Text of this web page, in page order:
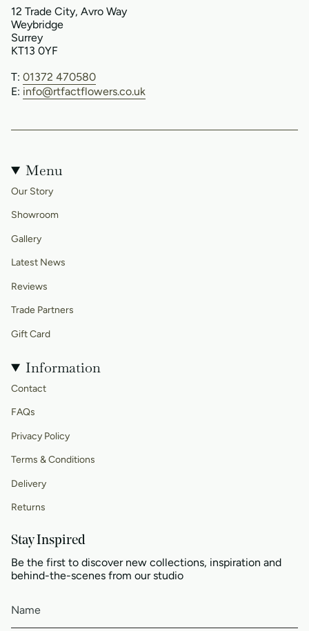
12 Trade City, Avro Way
Weybridge
Surrey
KT13 0YF
T: 01372 470580
E: info@rtfactflowers.co.uk
Menu
Our Story
Showroom
Gallery
Latest News
Reviews
Trade Partners
Gift Card
Information
Contact
FAQs
Privacy Policy
Terms & Conditions
Delivery
Returns
Stay Inspired
Be the first to discover new collections, inspiration and
behind-the-scenes from our studio